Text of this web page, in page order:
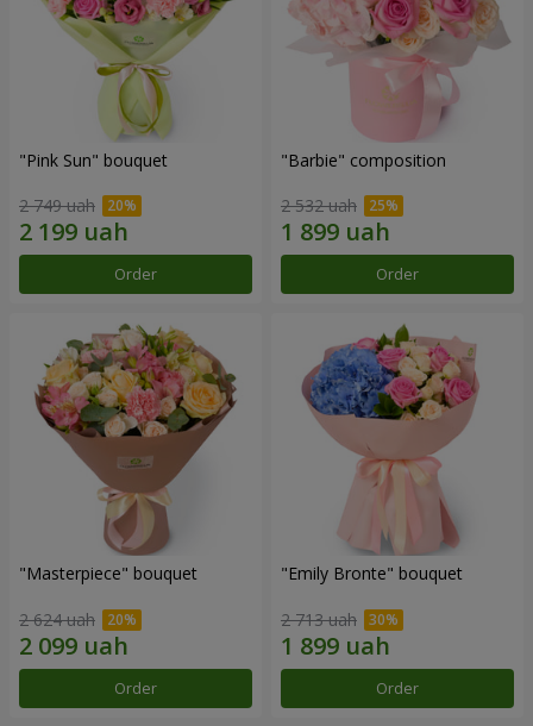
"Pink Sun" bouquet
2 749 uah
Order
"Barbie" composition
2 532 uah
Order
"Masterpiece" bouquet
2 624 uah
Order
"Emily Bronte" bouquet
2 713 uah
Order